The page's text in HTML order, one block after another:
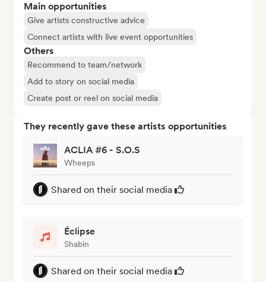
Main opportunities
Give artists constructive advice
Connect artists with live event opportunities
Others
Recommend to team/network
Add to story on social media
Create post or reel on social media
They recently gave these artists opportunities
ACLIA #6 - S.O.S
Wheeps
Shared on their social media
Éclipse
Shabin
Shared on their social media